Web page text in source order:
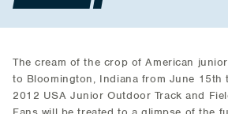
The cream of the crop of American
to Bloomington, Indiana from June
2012 USA Junior Outdoor Track and